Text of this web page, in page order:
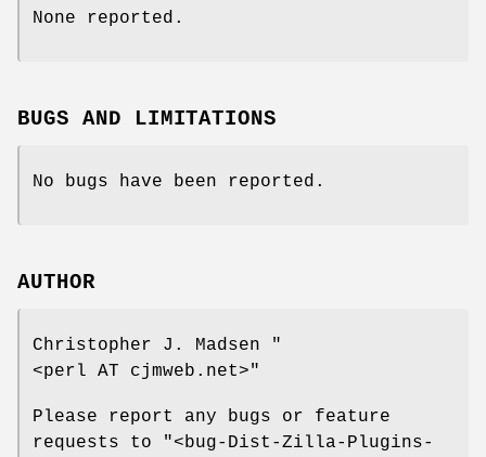
None reported.
BUGS AND LIMITATIONS
No bugs have been reported.
AUTHOR
Christopher J. Madsen
"
<perl AT cjmweb.net>"
Please report any bugs or feature
requests to
"<bug-Dist-Zilla-Plugins-